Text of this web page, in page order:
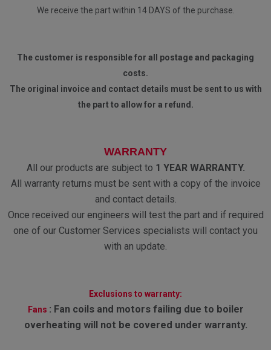
We receive the part within 14 DAYS of the purchase.
The customer is responsible for all postage and packaging
costs.
The original invoice and contact details must be sent to us with
the part to allow for a refund.
WARRANTY
All our products are subject to 1 YEAR WARRANTY.
All warranty returns must be sent with a copy of the invoice
and contact details.
Once received our engineers will test the part and if required
one of our Customer Services specialists will contact you
with an update.
Exclusions to warranty:
Fans : Fan coils and motors failing due to boiler
overheating will not be covered under warranty.